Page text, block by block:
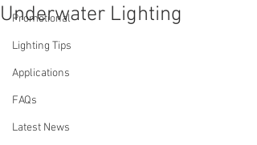
Promotional
Lighting Tips
Applications
FAQs
Latest News
Underwater Lighting